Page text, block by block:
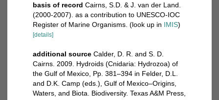
basis of record Cairns, S.D. & J. van der Land.
(2000-2007). as a contribution to UNESCO-IOC
Register of Marine Organisms. (look up in IMIS)
[details]
additional source Calder, D. R. and S. D.
Cairns. 2009. Hydroids (Cnidaria: Hydrozoa) of
the Gulf of Mexico, Pp. 381–394 in Felder, D.L.
and D.K. Camp (eds.), Gulf of Mexico–Origins,
Waters, and Biota. Biodiversity. Texas A&M Press,